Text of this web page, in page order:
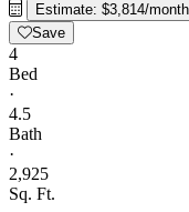
Estimate: $3,814/month
Save
4
Bed
·
4.5
Bath
·
2,925
Sq. Ft.